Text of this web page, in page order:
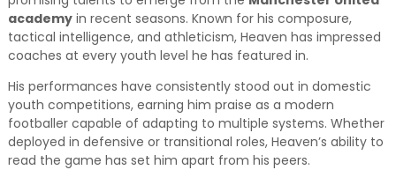
academyin recent seasons. Known for his composure,
tactical intelligence, and athleticism, Heaven has impressed
coaches at every youth level he has featured in.
His performances have consistently stood out in domestic
youth competitions, earning him praise as a modern
footballer capable of adapting to multiple systems. Whether
deployed in defensive or transitional roles, Heaven’s ability to
read the game has set him apart from his peers.